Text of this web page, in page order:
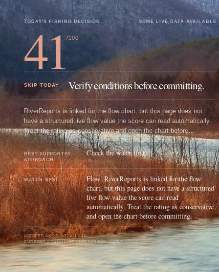
TODAY'S FISHING DECISION SOME LIVE DATA AVAILABLE
41/100
SKIP TODAY Verify conditions before committing.
RiverReports is linked for the flow chart, but this page does not
have a structured live flow value the score can read automatically.
Treat the rating as conservative and open the chart before
committing.
BEST SUPPORTED
APPROACH
Check the water first
WATCH NEXT
Flow: RiverReports is linked for the flow
chart, but this page does not have a structured
live flow value the score can read
automatically. Treat the rating as conservative
and open the chart before committing.
UPDATEDAUG 7, 9:23 AM UTC
CURRENT CONDITIONS CHECKED REGULARLY